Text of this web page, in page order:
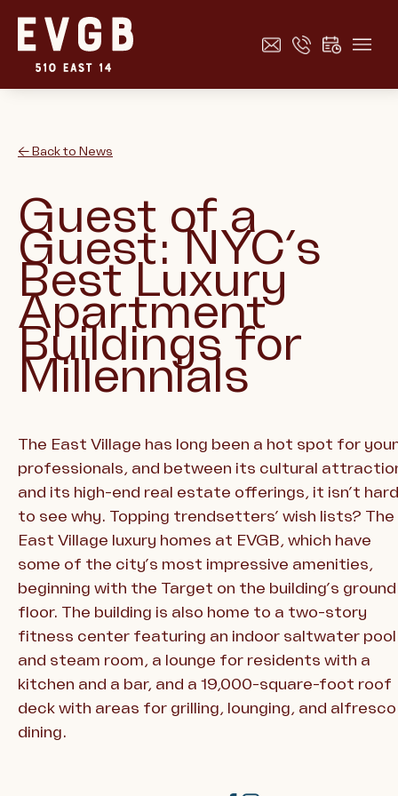
← Back to News
Guest of a
Guest: NYC’s
Best Luxury
Apartment
Buildings for
Millennials
The East Village has long been a hot spot for
professionals, and between its cultural
and its high-end real estate offerings, it isn’t hard
to see why. Topping trendsetters’ wish lists? The
East Village luxury homes at EVGB, which have
some of the city’s most impressive amenities,
beginning with the Target on the building’s ground
floor. The building is also home to a two-story
fitness center featuring an indoor saltwater pool
and steam room, a lounge for residents with a
kitchen and a bar, and a 19,000-square-foot roof
deck with areas for grilling, lounging, and alfresco
dining.